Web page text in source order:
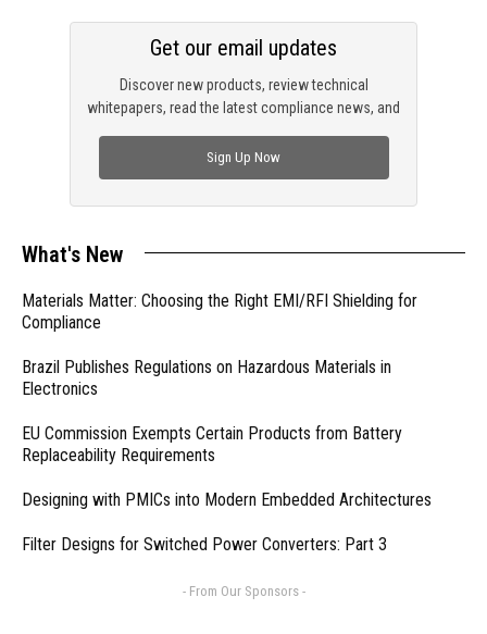
Discover new products, review technical
whitepapers, read the latest compliance news, and
Get our email updates
Sign Up Now
What's New
Materials Matter: Choosing the Right EMI/RFI Shielding for
Compliance
Brazil Publishes Regulations on Hazardous Materials in
Electronics
EU Commission Exempts Certain Products from Battery
Replaceability Requirements
Designing with PMICs into Modern Embedded Architectures
Filter Designs for Switched Power Converters: Part 3
- From Our Sponsors -